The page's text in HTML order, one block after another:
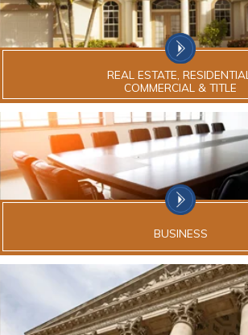
REAL ESTATE, RESIDENTIAL,
COMMERCIAL & TITLE
BUSINESS